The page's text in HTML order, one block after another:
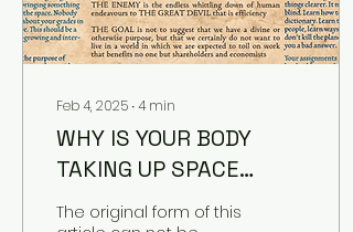
Feb 4, 2025 ∙4 min
WHY IS YOUR BODY
TAKING UP SPACE
HERE?
The original form of this